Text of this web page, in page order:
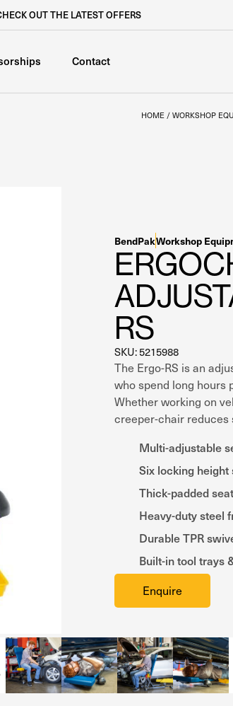
OUT THE LATEST OFFERS
Contact
HOME / WORKSHOP
BendPakWorkshop
RS
SKU: 5215988
The Ergo-RS is an
who spend long hours
Whether working on
creeper-chair reduces
Multi-adjustable
Six locking height
Thick-padded
Heavy-duty steel
Durable TPR
Built-in tool trays
Enquire